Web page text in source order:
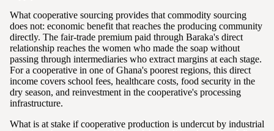
What cooperative sourcing provides that commodity sourcing
does not: economic benefit that reaches the producing community
directly. The fair-trade premium paid through Baraka's direct
relationship reaches the women who made the soap without
passing through intermediaries who extract margins at each stage.
For a cooperative in one of Ghana's poorest regions, this direct
income covers school fees, healthcare costs, food security in the
dry season, and reinvestment in the cooperative's processing
infrastructure.
What is at stake if cooperative production is undercut by industrial